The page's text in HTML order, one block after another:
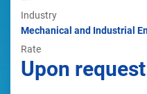
Industry
Mechanical and Industrial
Rate
Upon request